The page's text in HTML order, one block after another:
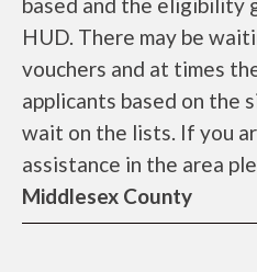
HUD. There may be
vouchers and at times
applicants based on the
wait on the lists. If you
assistance in the area
Middlesex County